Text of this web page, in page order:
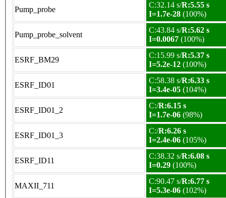
Pump_probe
C:32.14 s/R:5.55 s
I=1.7e-28 (100%)
Pump_probe_solvent
C:43.84 s/R:5.62 s
I=0.0067 (100%)
ESRF_BM29
C:15.99 s/R:5.37 s
I=5.2e-12 (100%)
ESRF_ID01
C:58.38 s/R:6.33 s
I=3.4e-05 (104%)
ESRF_ID01_2
C:/R:6.15 s
I=1.7e-06 (98%)
ESRF_ID01_3
C:/R:6.26 s
I=2.4e-06 (105%)
ESRF_ID11
C:38.32 s/R:6.08 s
I=0.29 (100%)
MAXII_711
C:90.47 s/R:6.77 s
I=5.3e-06 (102%)